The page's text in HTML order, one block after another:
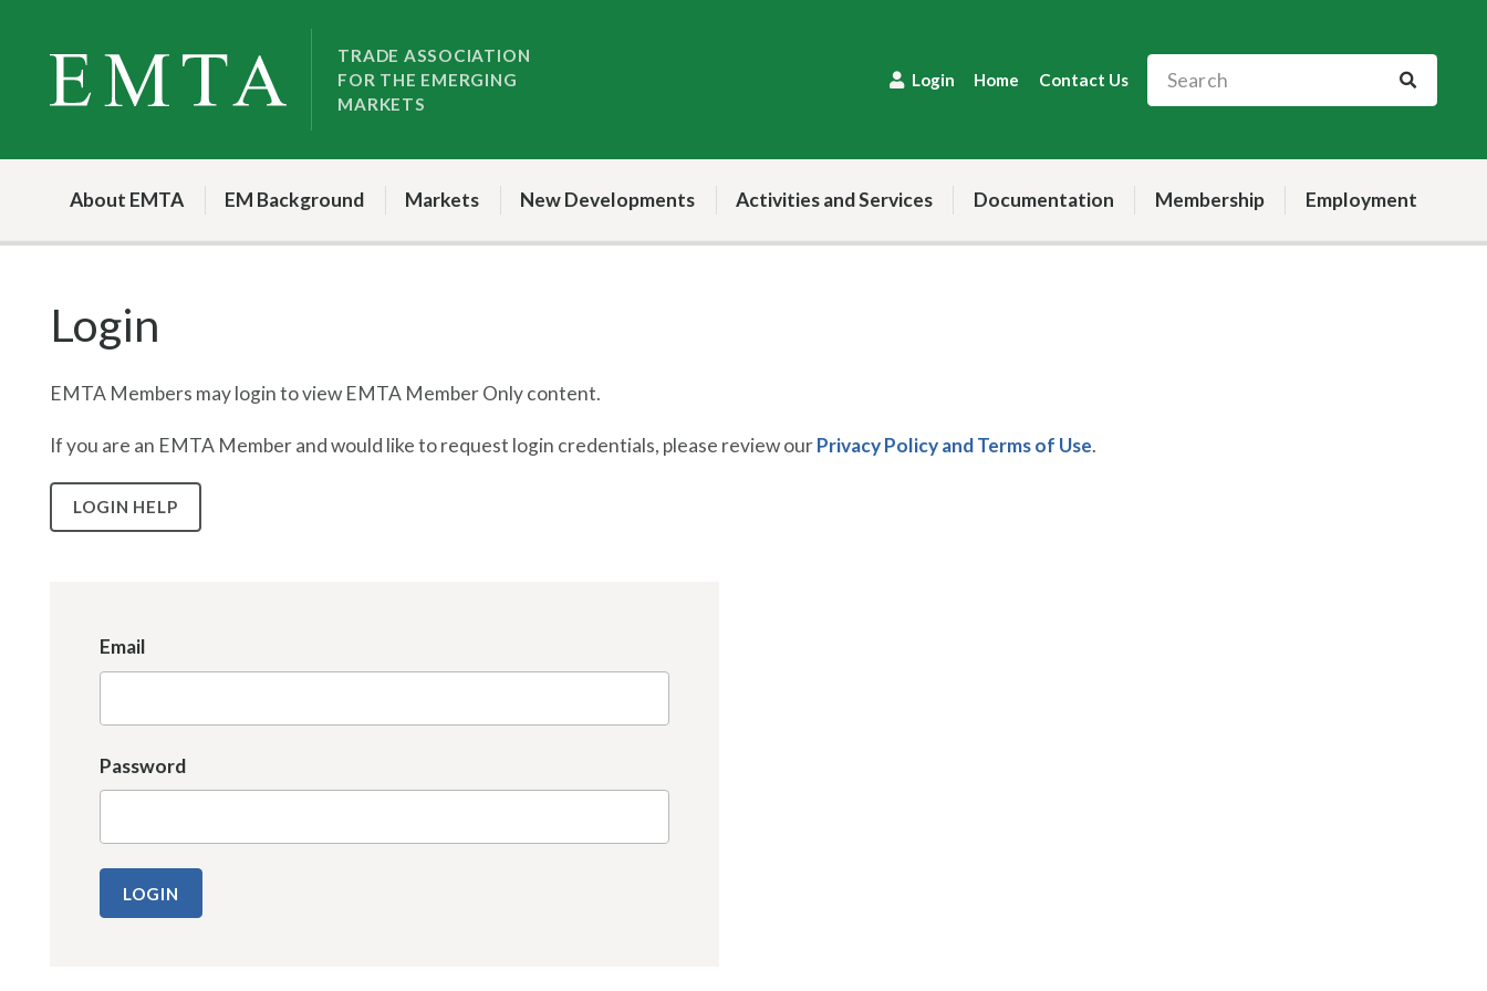
content
TRADE ASSOCIATION
FOR THE EMERGING
MARKETS
Home Contact Us
Login
About EMTA EM Background Markets New Developments Activities and Services Documentation Membership Employment
Login
EMTA Members may login to view EMTA Member Only content.
If you are an EMTA Member and would like to request login credentials, please review ourPrivacy Policy and Terms of Use.
LOGIN HELP
Email
Password